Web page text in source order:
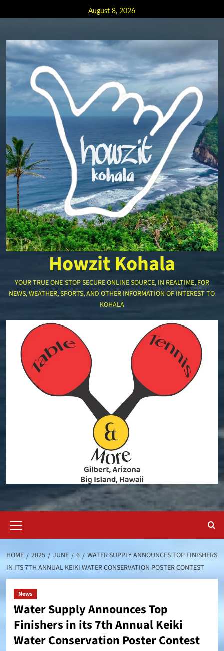
to
August 8, 2026
Howzit Kohala
YOUR TRUE ONE-STOP SECURE ONLINE SOURCE, IN REALTIME, FOR
NEWS, WEATHER, SPORTS, AND OTHER INFORMATION OF INTEREST TO
KOHALA
Menu
HOME 2025 JUNE 6
WATER SUPPLY ANNOUNCES TOP FINISHERS
IN ITS 7TH ANNUAL KEIKI WATER CONSERVATION POSTER CONTEST
News
Water Supply Announces Top
Finishers in its 7th Annual Keiki
Water Conservation Poster Contest